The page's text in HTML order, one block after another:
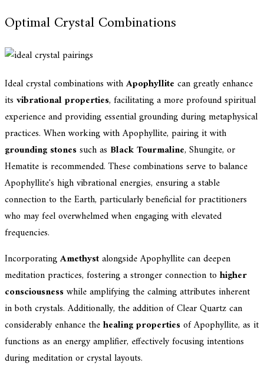
Optimal Crystal Combinations
Ideal crystal combinations withApophyllite can greatly enhance
its vibrational properties, facilitating a more profound spiritual
experience and providing essential grounding during metaphysical
practices. When working with Apophyllite, pairing it with
grounding stonessuch as Black Tourmaline, Shungite, or
Hematite is recommended. These combinations serve to balance
Apophyllite's high vibrational energies, ensuring a stable
connection to the Earth, particularly beneficial for practitioners
who may feel overwhelmed when engaging with elevated
frequencies.
IncorporatingAmethystalongside Apophyllite can deepen
meditation practices, fostering a stronger connection to higher
consciousnesswhile amplifying the calming attributes inherent
in both crystals. Additionally, the addition of Clear Quartz can
considerably enhance thehealing propertiesof Apophyllite, as it
functions as an energy amplifier, effectively focusing intentions
during meditation or crystal layouts.